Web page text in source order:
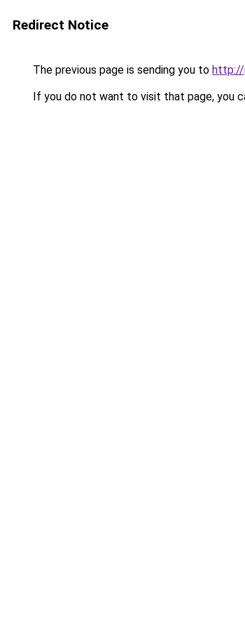
Redirect Notice
The previous page is sending you to http://
If you do not want to visit that page, you